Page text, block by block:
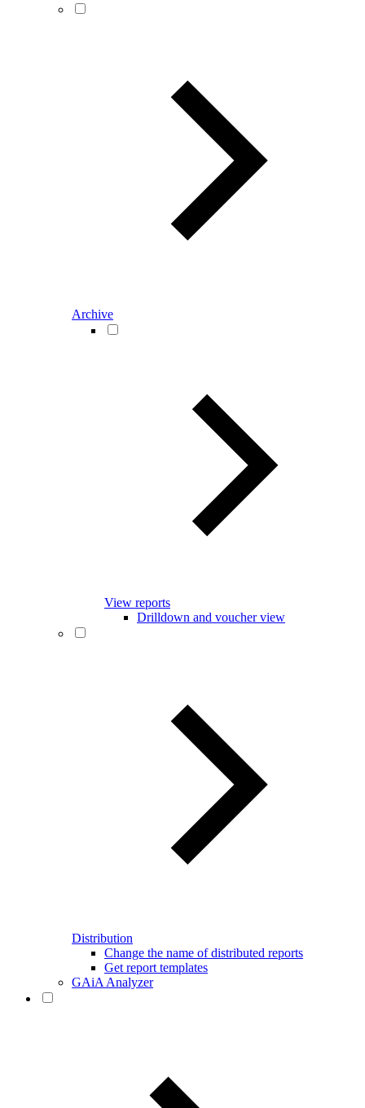
Archive
View reports
Drilldown and voucher view
Distribution
Change the name of distributed reports
Get report templates
GAiA Analyzer